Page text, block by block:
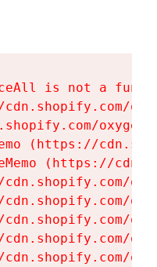
is not a
(https://
(https://